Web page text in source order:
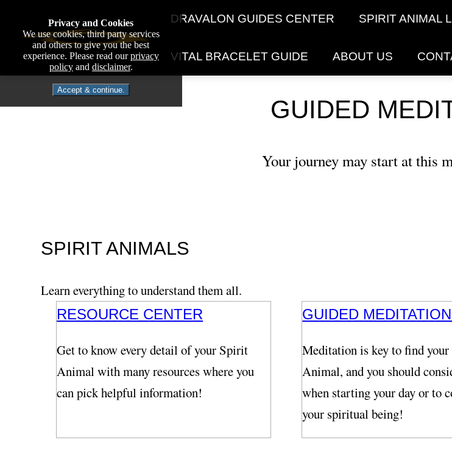
DRAVALON GUIDES CENTER SPIRIT ANIMAL
VITAL BRACELET GUIDE ABOUT US
Privacy and Cookies
We use cookies, third party services
and others to give you the best
experience. Please read ourprivacy
policyand disclaimer.
Accept & continue.
GUIDED
Your journey may start at this
SPIRIT ANIMALS
Learn everything to understand them all.
RESOURCE CENTER
Get to know every detail of your Spirit
Animal with many resources where you
can pick helpful information!
GUIDED
Meditation is key to find
Animal, and you should
when starting your day or to
your spiritual being!